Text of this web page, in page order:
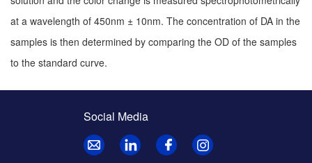
at a wavelength of 450nm ± 10nm. The concentration of DA in the
samples is then determined by comparing the OD of the samples
to the standard curve.
Social Media